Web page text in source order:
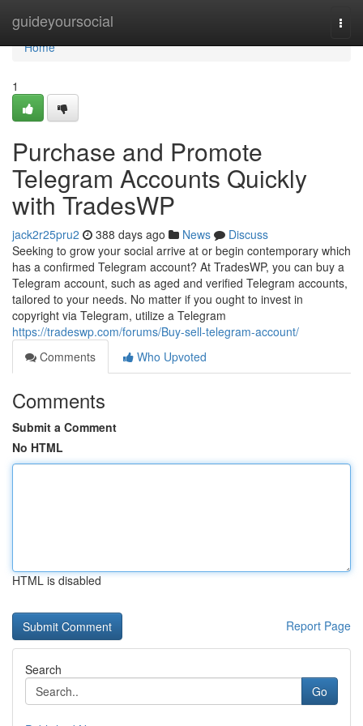
guideyoursocial
Home
Home
1
Purchase and Promote
Telegram Accounts Quickly
with TradesWP
jack2r25pru2 388 days ago News
Discuss
Seeking to grow your social arrive at or begin contemporary which
has a confirmed Telegram account? At TradesWP, you can buy a
Telegram account, such as aged and verified Telegram accounts,
tailored to your needs. No matter if you ought to invest in
copyright via Telegram, utilize a Telegram
https://tradeswp.com/forums/Buy-sell-telegram-account/
Comments
Who Upvoted
Comments
Submit a Comment
No HTML
HTML is disabled
Report Page
Search
Go